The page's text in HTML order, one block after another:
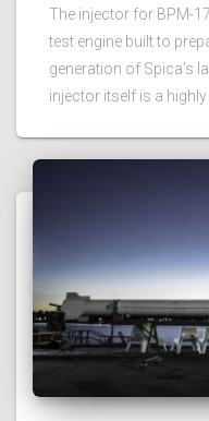
The injector for BPM-
test engine built to
generation of Spica’s
injector itself is a highly